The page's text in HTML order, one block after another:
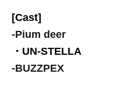
[Cast]
-Pium deer
・UN-STELLA
-BUZZPEX